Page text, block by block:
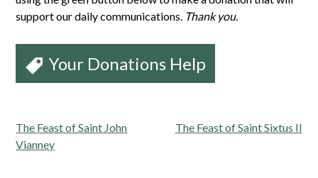
support our daily communications. Thank you.
Your Donations Help
Post
navigation
The Feast of Saint John
Vianney
The Feast of Saint Sixtus II